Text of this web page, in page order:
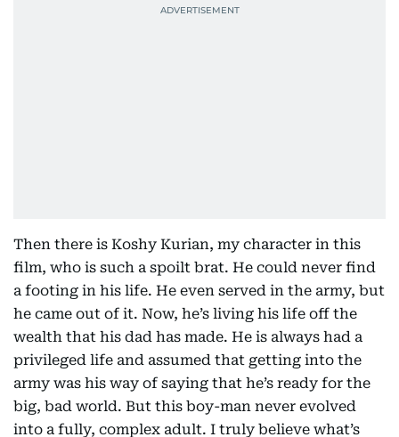
Then there is Koshy Kurian, my character in this
film, who is such a spoilt brat. He could never find
a footing in his life. He even served in the army, but
he came out of it. Now, he’s living his life off the
wealth that his dad has made. He is always had a
privileged life and assumed that getting into the
army was his way of saying that he’s ready for the
big, bad world. But this boy-man never evolved
into a fully, complex adult. I truly believe what’s